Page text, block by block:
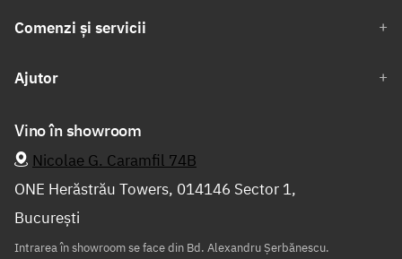
Comenzi și servicii
Ajutor
Vino în showroom
Nicolae G. Caramfil 74B
ONE Herăstrău Towers, 014146 Sector 1,
București
Intrarea în showroom se face din Bd. Alexandru Șerbănescu.